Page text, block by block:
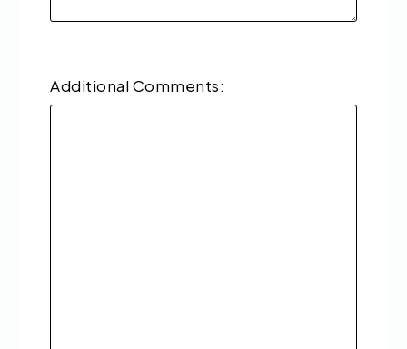
Additional Comments: